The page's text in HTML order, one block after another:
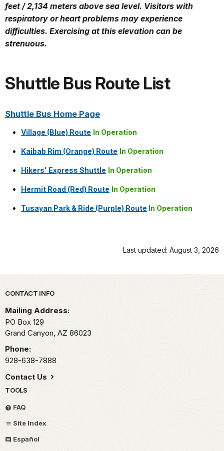
feet / 2,134 meters above sea level. Visitors with
respiratory or heart problems may experience
difficulties. Exercising at this elevation can be
strenuous.
Shuttle Bus Route List
Shuttle Bus Home Page
Village (Blue) Route In Operation
Kaibab Rim (Orange) Route In Operation
Hikers' Express Shuttle In Operation
Hermit Road (Red) Route In Operation
Tusayan Park & Ride (Purple) Route In Operation
Last updated: August 3, 2026
Park footer
CONTACT INFO
Mailing Address:
PO Box 129
Grand Canyon, AZ 86023
Phone:
928-638-7888
Contact Us
TOOLS
FAQ
Site Index
Español